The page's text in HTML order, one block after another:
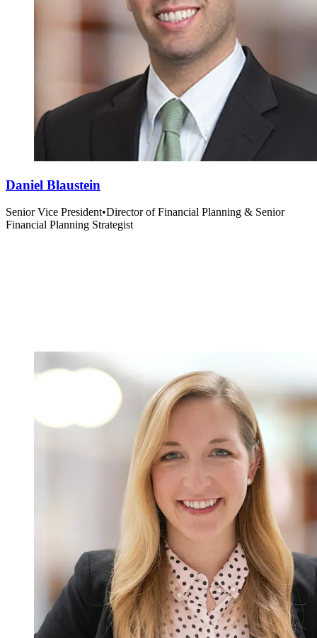
Daniel Blaustein
Senior Vice President•Director of Financial Planning & Senior
Financial Planning Strategist